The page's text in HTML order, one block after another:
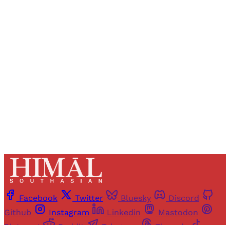
Facebook Twitter Bluesky
Discord
Github
Instagram Linkedin
Mastodon